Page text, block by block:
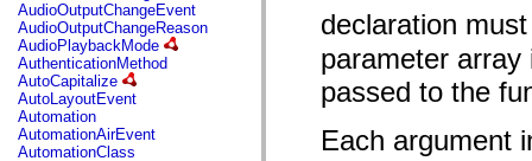
mx.skins.wireframe.windowChrome
mx.states
mx.styles
mx.utils
mx.validators
spark.accessibility
spark.automation.delegates
spark.automation.delegates.components
AudioOutputChangeEvent
AudioOutputChangeReason
AudioPlaybackMode
AuthenticationMethod
AutoCapitalize
AutoLayoutEvent
Automation
AutomationAirEvent
AutomationClass
declaration
parameter
passed to the
Each argument